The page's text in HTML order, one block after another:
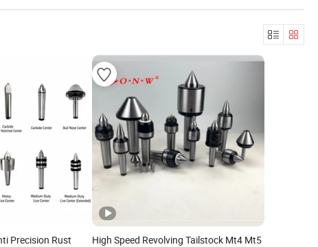
Precision Rust
High Speed Revolving Tailstock Mt4 Mt5